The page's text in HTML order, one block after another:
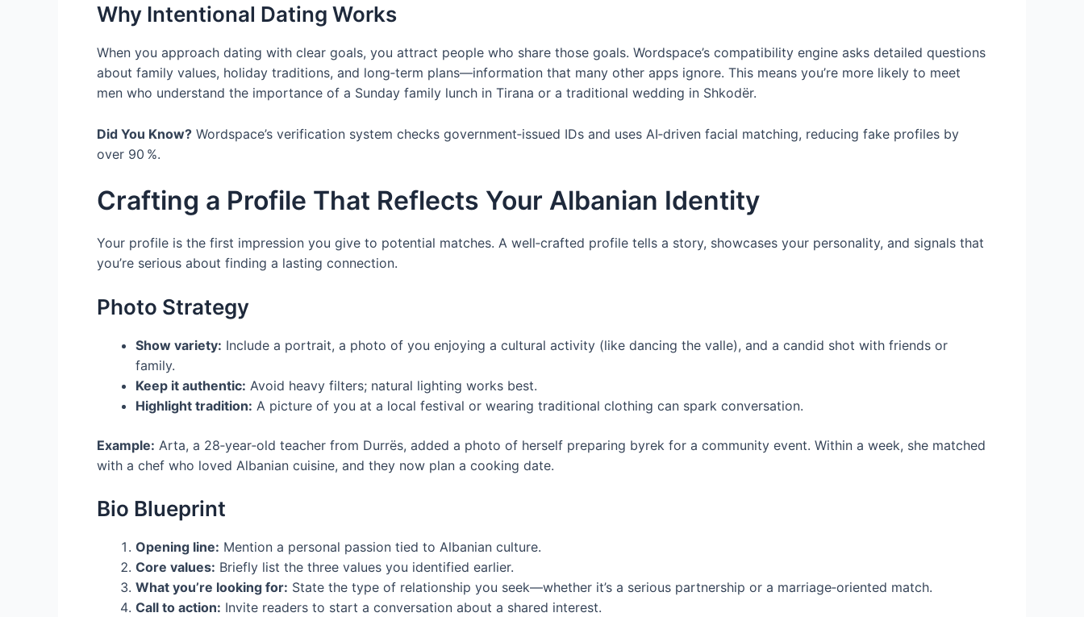
Why Intentional Dating Works
When you approach dating with clear goals, you attract people who share those goals. Wordspace’s compatibility engine asks detailed questions
about family values, holiday traditions, and long‑term plans—information that many other apps ignore. This means you’re more likely to meet
men who understand the importance of a Sunday family lunch in Tirana or a traditional wedding in Shkodër.
Did You Know? Wordspace’s verification system checks government‑issued IDs and uses AI‑driven facial matching, reducing fake profiles by
over 90 %.
Crafting a Profile That Reflects Your Albanian Identity
Your profile is the first impression you give to potential matches. A well‑crafted profile tells a story, showcases your personality, and signals that
you’re serious about finding a lasting connection.
Photo Strategy
Show variety: Include a portrait, a photo of you enjoying a cultural activity (like dancing the valle), and a candid shot with friends or
family.
Keep it authentic: Avoid heavy filters; natural lighting works best.
Highlight tradition: A picture of you at a local festival or wearing traditional clothing can spark conversation.
Example: Arta, a 28‑year‑old teacher from Durrës, added a photo of herself preparing byrek for a community event. Within a week, she matched
with a chef who loved Albanian cuisine, and they now plan a cooking date.
Bio Blueprint
Opening line: Mention a personal passion tied to Albanian culture.
Core values: Briefly list the three values you identified earlier.
What you’re looking for: State the type of relationship you seek—whether it’s a serious partnership or a marriage‑oriented match.
Call to action: Invite readers to start a conversation about a shared interest.